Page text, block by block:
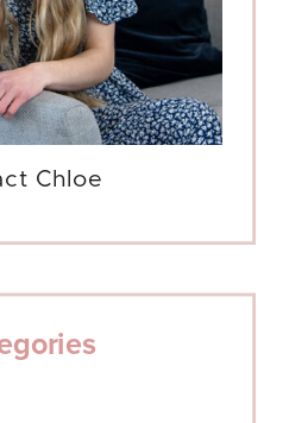
Chloe